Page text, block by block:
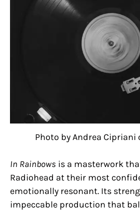
Photo by Andrea Cipriani
In Rainbows is a masterwork
Radiohead at their most
emotionally resonant. Its
impeccable production that